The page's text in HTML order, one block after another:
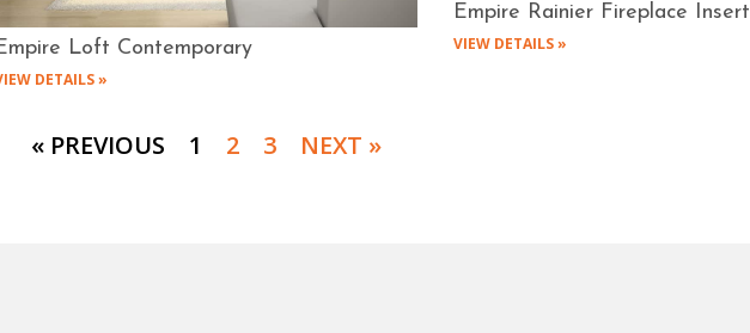
Loft Contemporary
DETAILS »
Empire Rainier Fireplace Insert
VIEW DETAILS »
« PREVIOUS 1 2 3 NEXT »